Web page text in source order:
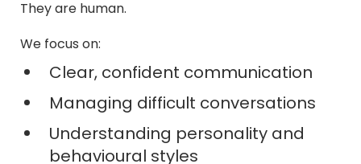
They are human.
We focus on:
Clear, confident communication
Managing difficult conversations
Understanding personality and
behavioural styles